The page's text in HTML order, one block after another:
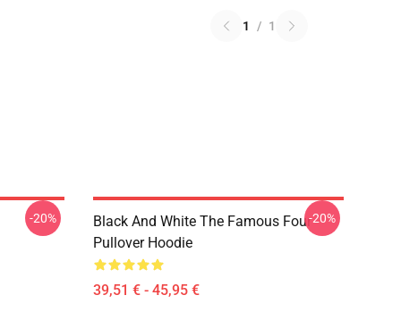
1 / 1
-20%
Black And White The Famous Four
Pullover Hoodie
39,51 € - 45,95 €
-20%